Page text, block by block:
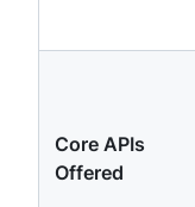
Core APIs
Offered